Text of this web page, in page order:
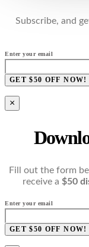
Subscribe, and
Enter your email
GET $50 OFF NOW!
×
Fill out the form
receive a $50
Enter your email
GET $50 OFF NOW!